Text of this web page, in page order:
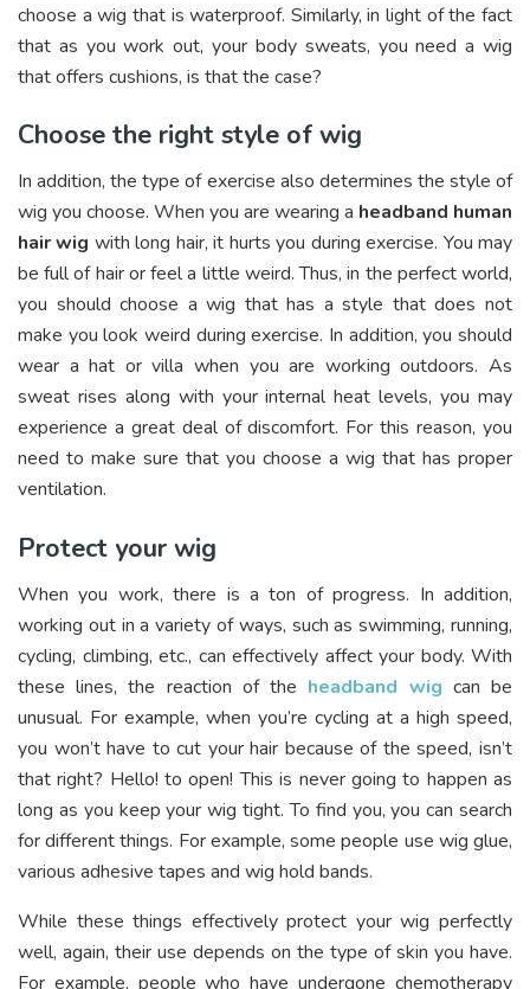
choose a wig that is waterproof. Similarly, in light of the fact
that as you work out, your body sweats, you need a wig
that offers cushions, is that the case?
Choose the right style of wig
In addition, the type of exercise also determines the style of
wig you choose. When you are wearing a headband human
hair wig with long hair, it hurts you during exercise. You may
be full of hair or feel a little weird. Thus, in the perfect world,
you should choose a wig that has a style that does not
make you look weird during exercise. In addition, you should
wear a hat or villa when you are working outdoors. As
sweat rises along with your internal heat levels, you may
experience a great deal of discomfort. For this reason, you
need to make sure that you choose a wig that has proper
ventilation.
Protect your wig
When you work, there is a ton of progress. In addition,
working out in a variety of ways, such as swimming, running,
cycling, climbing, etc., can effectively affect your body. With
these lines, the reaction of the headband wig can be
unusual. For example, when you’re cycling at a high speed,
you won’t have to cut your hair because of the speed, isn’t
that right? Hello! to open! This is never going to happen as
long as you keep your wig tight. To find you, you can search
for different things. For example, some people use wig glue,
various adhesive tapes and wig hold bands.
While these things effectively protect your wig perfectly
well, again, their use depends on the type of skin you have.
For example, people who have undergone chemotherapy